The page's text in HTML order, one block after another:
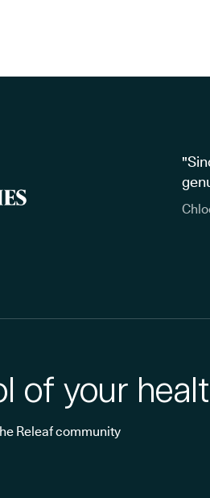
of your
Releaf community